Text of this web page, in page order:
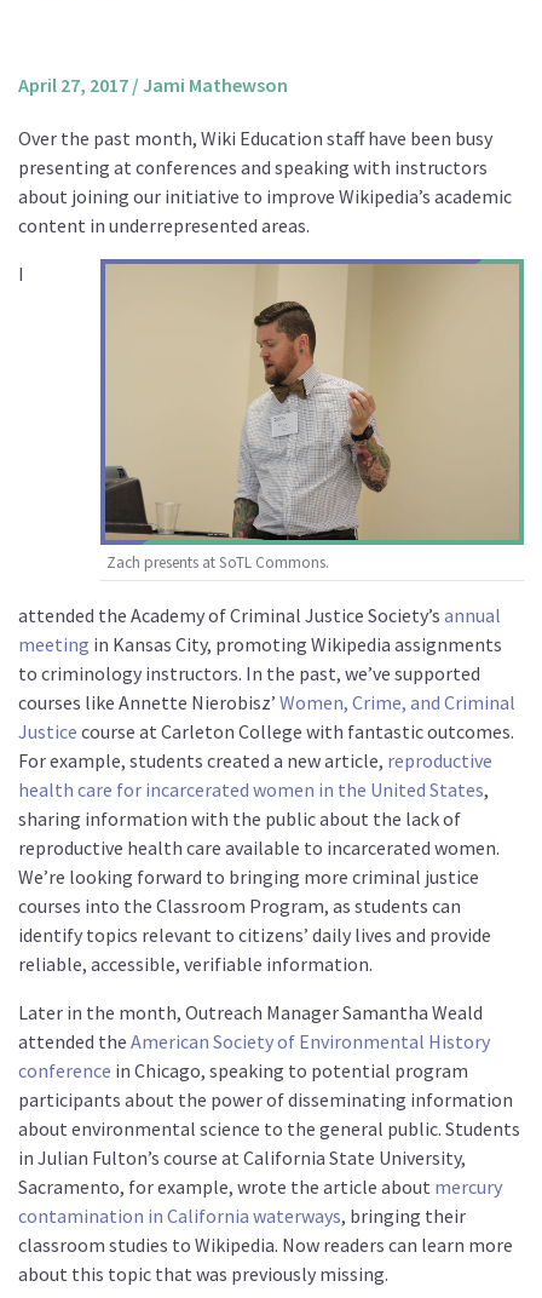
Mission and Vision
Annual Plan
Financials
Board & Advisory Board
Donate
April 27, 2017 / Jami Mathewson
Over the past month, Wiki Education staff have been busy
presenting at conferences and speaking with instructors
about joining our initiative to improve Wikipedia’s academic
content in underrepresented areas.
Zach presents at SoTL Commons.
I
attended the Academy of Criminal Justice Society’s annual
meeting in Kansas City, promoting Wikipedia assignments
to criminology instructors. In the past, we’ve supported
courses like Annette Nierobisz’ Women, Crime, and Criminal
Justice course at Carleton College with fantastic outcomes.
For example, students created a new article, reproductive
health care for incarcerated women in the United States,
sharing information with the public about the lack of
reproductive health care available to incarcerated women.
We’re looking forward to bringing more criminal justice
courses into the Classroom Program, as students can
identify topics relevant to citizens’ daily lives and provide
reliable, accessible, verifiable information.
Later in the month, Outreach Manager Samantha Weald
attended the American Society of Environmental History
conference in Chicago, speaking to potential program
participants about the power of disseminating information
about environmental science to the general public. Students
in Julian Fulton’s course at California State University,
Sacramento, for example, wrote the article about mercury
contamination in California waterways, bringing their
classroom studies to Wikipedia. Now readers can learn more
about this topic that was previously missing.